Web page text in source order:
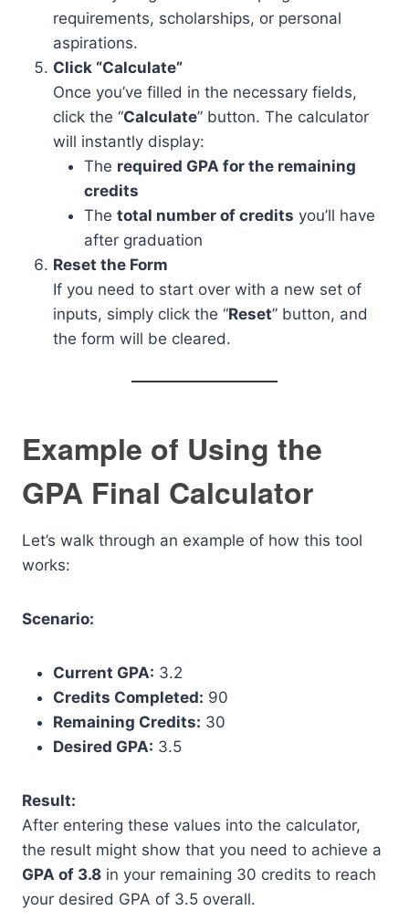
requirements, scholarships, or personal
aspirations.
Click “Calculate”
Once you’ve filled in the necessary fields,
click the “Calculate” button. The calculator
will instantly display:
The required GPA for the remaining
credits
The total number of credits you’ll have
after graduation
Reset the Form
If you need to start over with a new set of
inputs, simply click the “Reset” button, and
the form will be cleared.
Example of Using the
GPA Final Calculator
Let’s walk through an example of how this tool
works:
Scenario:
Current GPA: 3.2
Credits Completed: 90
Remaining Credits: 30
Desired GPA: 3.5
Result:
After entering these values into the calculator,
the result might show that you need to achieve a
GPA of 3.8 in your remaining 30 credits to reach
your desired GPA of 3.5 overall.